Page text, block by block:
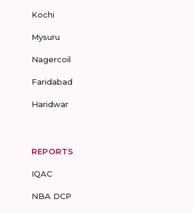
Kochi
Mysuru
Nagercoil
Faridabad
Haridwar
REPORTS
IQAC
NBA DCP